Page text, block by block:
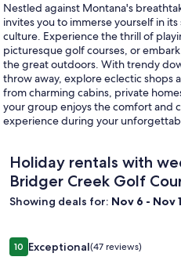
Nestled against Montana's
invites you to immerse yourself in
culture. Experience the thrill of
picturesque golf courses, or
the great outdoors. With trendy
throw away, explore eclectic shops
from charming cabins, private
your group enjoys the comfort and
experience during your
Holiday rentals with
Bridger Creek Golf
Showing deals for: Nov 6 - Nov
Image
gallery
1010 out of 10, Exceptional, (47
Exceptional(47 reviews)
Gorgeous Outback Cabin w/